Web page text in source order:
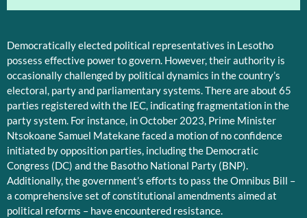
Democratically elected political representatives in Lesotho
possess effective power to govern. However, their authority is
occasionally challenged by political dynamics in the country’s
electoral, party and parliamentary systems. There are about 65
parties registered with the IEC, indicating fragmentation in the
party system. For instance, in October 2023, Prime Minister
Ntsokoane Samuel Matekane faced a motion of no confidence
initiated by opposition parties, including the Democratic
Congress (DC) and the Basotho National Party (BNP).
Additionally, the government’s efforts to pass the Omnibus Bill –
a comprehensive set of constitutional amendments aimed at
political reforms – have encountered resistance.